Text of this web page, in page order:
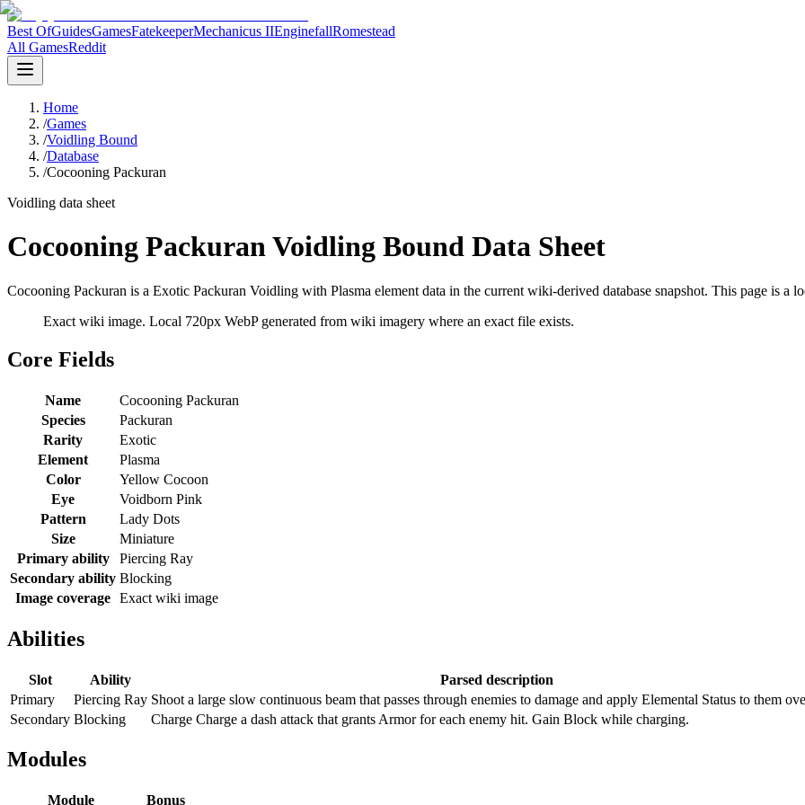
Best OfGuidesGamesFatekeeperMechanicus IIEnginefallRomestead
All GamesReddit
Home
/Games
/Voidling Bound
/Database
/Cocooning Packuran
Voidling data sheet
Cocooning Packuran Voidling Bound Data Sheet
Cocooning Packuran is a Exotic Packuran Voidling with Plasma element data in the current wiki-derived database snapshot. This page is a
Exact wiki image. Local 720px WebP generated from wiki imagery where an exact file exists.
Core Fields
Name
Cocooning Packuran
Species
Packuran
Rarity
Exotic
Element
Plasma
Color
Yellow Cocoon
Eye
Voidborn Pink
Pattern
Lady Dots
Size
Miniature
Primary ability
Piercing Ray
Secondary ability Blocking
Image coverage Exact wiki image
Abilities
Slot Ability
Parsed description
Primary
Piercing Ray Shoot a large slow continuous beam that passes through enemies to damage and apply Elemental Status to them
Secondary Blocking Charge Charge a dash attack that grants Armor for each enemy hit. Gain Block while charging.
Modules
Module
Bonus